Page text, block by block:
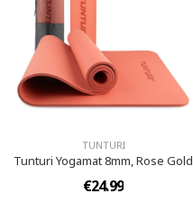
TUNTURI
Tunturi Yogamat 8mm, Rose Gold
€24.99